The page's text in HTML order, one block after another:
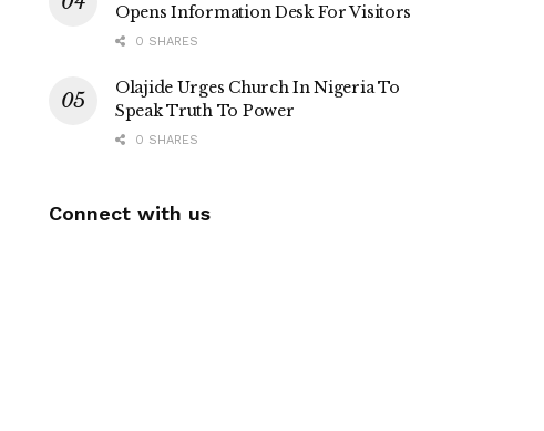
Opens Information Desk For Visitors
0 SHARES
Olajide Urges Church In Nigeria To
Speak Truth To Power
0 SHARES
Connect with us